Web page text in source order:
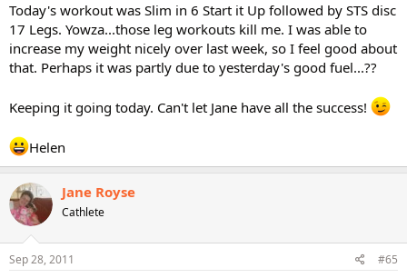
Today's workout was Slim in 6 Start it Up followed by STS disc
17 Legs. Yowza...those leg workouts kill me. I was able to
increase my weight nicely over last week, so I feel good about
that. Perhaps it was partly due to yesterday's good fuel...??
Keeping it going today. Can't let Jane have all the success!
Helen
Jane Royse
Cathlete
Sep 28, 2011 #65